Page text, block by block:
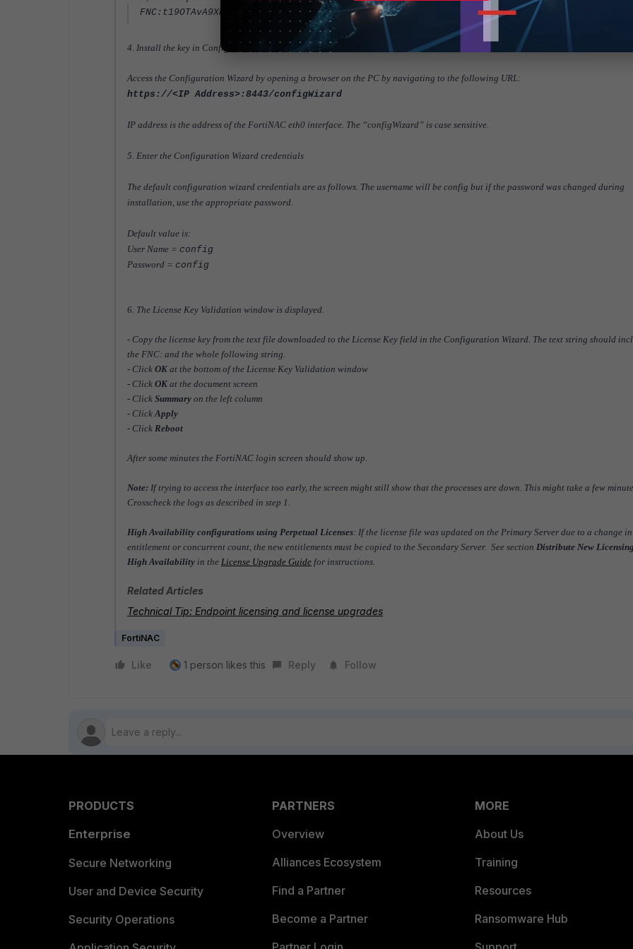
FNC:t19OTAvA9XHeIl0 ...
4. Install the key in Configuration Wizard
Access the Configuration Wizard by opening a browser on the PC by navigating to the following URL:
https://<IP Address>:8443/configWizard
IP address is the address of the FortiNAC eth0 interface. The “configWizard” is case sensitive.
5. Enter the Configuration Wizard credentials
The default configuration wizard credentials are as follows. The username will be config but if the password was changed during
installation, use the appropriate password.
Default value is:
User Name = config
Password = config
6. The License Key Validation window is displayed.
- Copy the license key from the text file downloaded to the License Key field in the Configuration Wizard. The text string should
the FNC: and the whole following string.
- Click OK at the bottom of the License Key Validation window
- Click OK at the document screen
- Click Summary on the left column
- ClickApply
- Click Reboot
After some minutes the FortiNAC login screen should show up.
Note: If trying to access the interface too early, the screen might still show that the processes are down. This might take a few
Crosscheck the logs as described in step 1.
High Availability configurations using Perpetual Licenses: If the license file was updated on the Primary Server due to a change in
entitlement or concurrent count, the new entitlements must be copied to the Secondary Server. See section Distribute New
High Availability in the License Upgrade Guide for instructions.
Related Articles
Technical Tip: Endpoint licensing and license upgrades
FortiNAC
Like 1 person likes this Reply Follow
PRODUCTS
Enterprise
Secure Networking
User and Device Security
Security Operations
PARTNERS
Overview
Alliances Ecosystem
Find a Partner
Become a Partner
MORE
About Us
Training
Resources
Ransomware Hub